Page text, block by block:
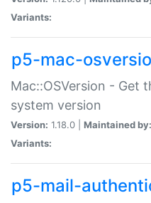
Variants:
p5-mac-
Mac::OSVersion - Get
system version
Version: 1.18.0 | Maintained by:
Variants:
p5-mail-